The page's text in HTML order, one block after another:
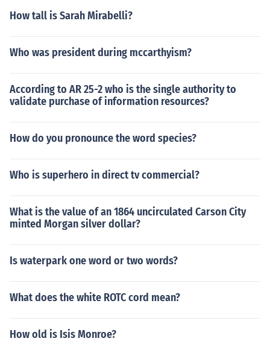
How tall is Sarah Mirabelli?
Who was president during mccarthyism?
According to AR 25-2 who is the single authority to
validate purchase of information resources?
How do you pronounce the word species?
Who is superhero in direct tv commercial?
What is the value of an 1864 uncirculated Carson City
minted Morgan silver dollar?
Is waterpark one word or two words?
What does the white ROTC cord mean?
How old is Isis Monroe?